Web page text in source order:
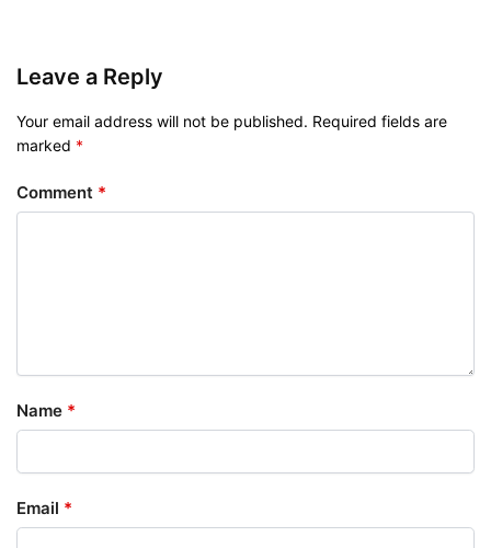
Leave a Reply
Your email address will not be published. Required fields are
marked *
Comment *
Name *
Email *